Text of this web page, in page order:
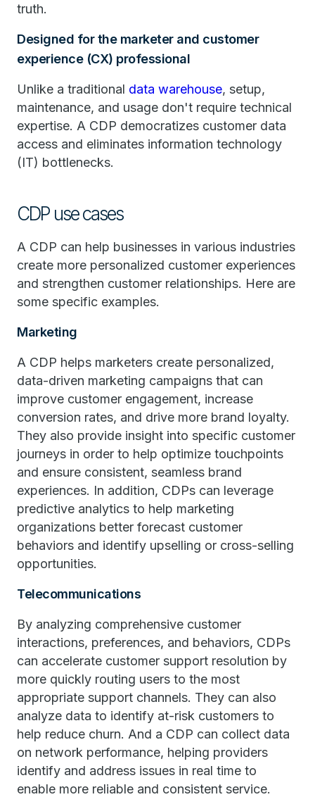
truth.
Designed for the marketer and customer
experience (CX) professional
Unlike a traditional data warehouse, setup,
maintenance, and usage don't require technical
expertise. A CDP democratizes customer data
access and eliminates information technology
(IT) bottlenecks.
CDP use cases
A CDP can help businesses in various industries
create more personalized customer experiences
and strengthen customer relationships. Here are
some specific examples.
Marketing
A CDP helps marketers create personalized,
data-driven marketing campaigns that can
improve customer engagement, increase
conversion rates, and drive more brand loyalty.
They also provide insight into specific customer
journeys in order to help optimize touchpoints
and ensure consistent, seamless brand
experiences. In addition, CDPs can leverage
predictive analytics to help marketing
organizations better forecast customer
behaviors and identify upselling or cross-selling
opportunities.
Telecommunications
By analyzing comprehensive customer
interactions, preferences, and behaviors, CDPs
can accelerate customer support resolution by
more quickly routing users to the most
appropriate support channels. They can also
analyze data to identify at-risk customers to
help reduce churn. And a CDP can collect data
on network performance, helping providers
identify and address issues in real time to
enable more reliable and consistent service.